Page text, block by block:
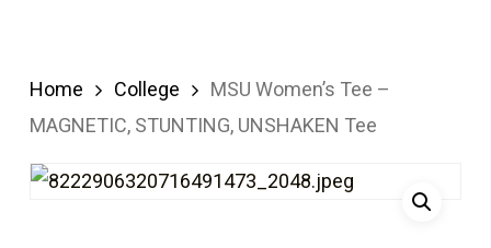
Home College
MSU Women’s Tee –
MAGNETIC, STUNTING, UNSHAKEN Tee